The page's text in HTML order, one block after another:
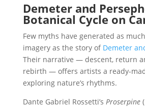
Demeter and
Botanical Cycle on
Few myths have generated as
imagery as the story of Demeter
Their narrative — descent, return
rebirth — offers artists a ready-
exploring nature’s rhythms.
Dante Gabriel Rossetti’s Proserpine